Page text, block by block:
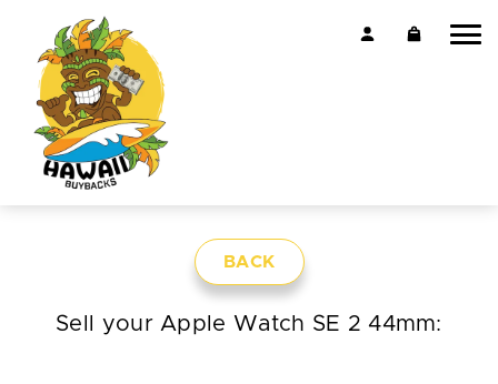
BACK
Sell your Apple Watch SE 2 44mm: